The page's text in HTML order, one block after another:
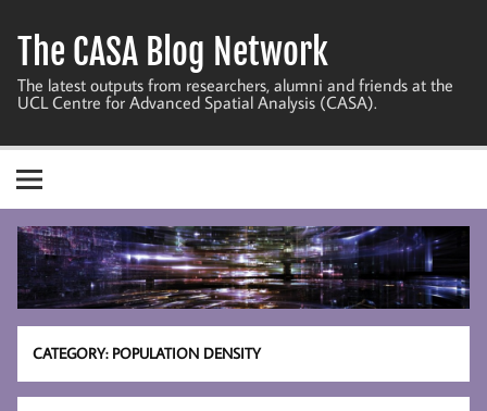
content
The CASA Blog Network
The latest outputs from researchers, alumni and friends at the
UCL Centre for Advanced Spatial Analysis (CASA).
CATEGORY: POPULATION DENSITY